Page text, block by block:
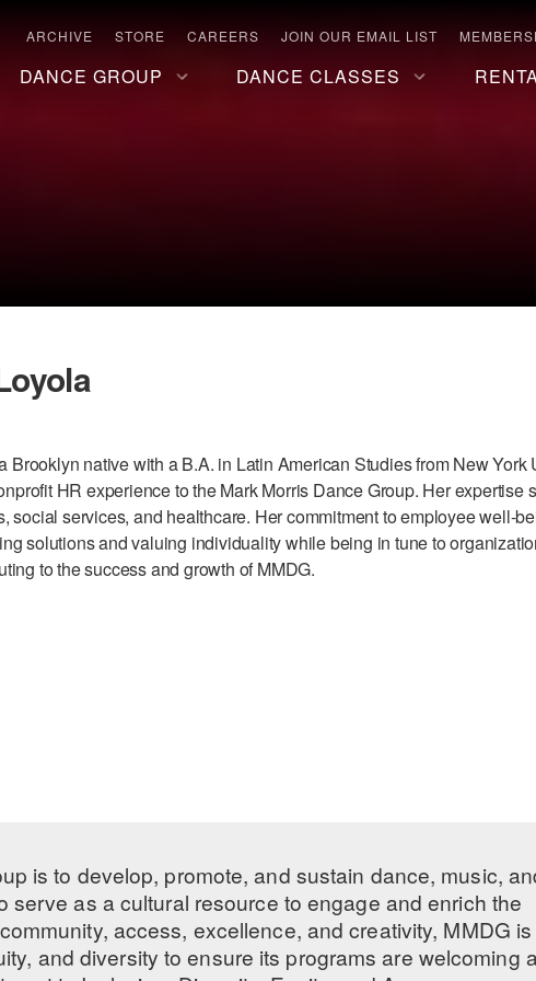
ARCHIVE STORE CAREERS JOIN OUR EMAIL LIST
DANCE GROUP DANCE CLASSES
Brooklyn native with a B.A. in Latin American Studies from New York
HR experience to the Mark Morris Dance Group. Her expertise
social services, and healthcare. Her commitment to employee well-
solutions and valuing individuality while being in tune to
to the success and growth of MMDG.
is to develop, promote, and sustain dance, music,
serve as a cultural resource to engage and enrich the
access, excellence, and creativity, MMDG is
and diversity to ensure its programs are welcoming